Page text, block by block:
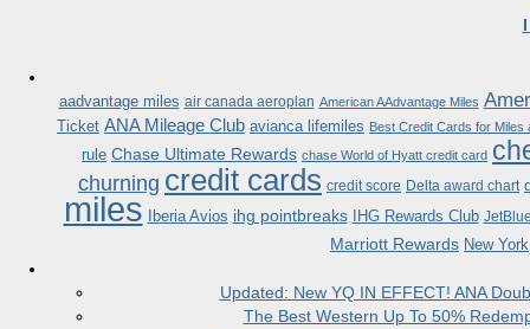
aadvantage miles air canada aeroplan American AAdvantage Miles
Ticket ANA Mileage Club avianca lifemiles Best Credit Cards for Miles
rule Chase Ultimate Rewards chase World of Hyatt credit card
churning credit cards credit score Delta award chart
miles Iberia Avios ihg pointbreaks IHG Rewards Club
Marriott Rewards New York
Updated: New YQ IN EFFECT! ANA
The Best Western Up To 50%